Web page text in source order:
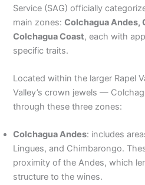
Service (SAG) officially
main zones:Colchagua Andes,
Colchagua Coast, each with
specific traits.
Located within the larger Rapel
Valley’s crown jewels —
through these three zones:
Colchagua Andes: includes
Lingues, and Chimbarongo.
proximity of the Andes, which
structure to the wines.